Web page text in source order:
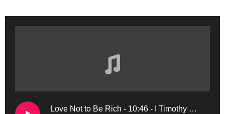
Love Not to Be Rich - 10:46 - I Timothy 6:9-10